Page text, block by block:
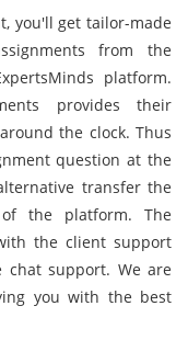
you'll get tailor-made
from the
platform.
provides their
the clock. Thus
question at the
transfer the
the platform. The
the client support
chat support. We are
you with the best